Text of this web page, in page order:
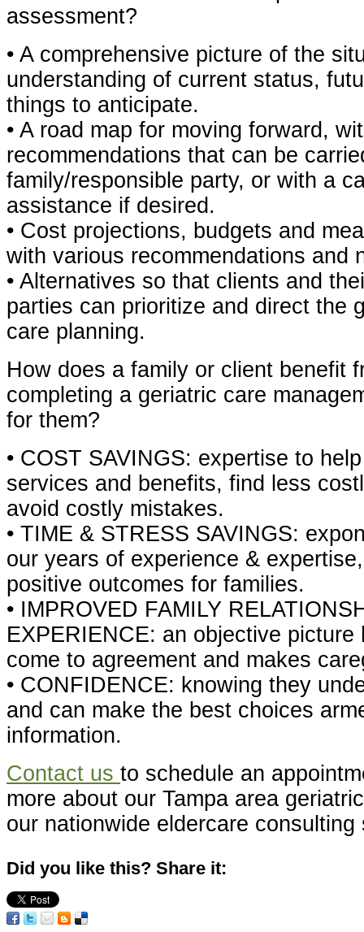
assessment?
• A comprehensive picture of the
understanding of current status,
things to anticipate.
• A road map for moving forward,
recommendations that can be
family/responsible party, or with a
assistance if desired.
• Cost projections, budgets and
with various recommendations and
• Alternatives so that clients and
parties can prioritize and direct the
care planning.
How does a family or client benefit
completing a geriatric care
for them?
• COST SAVINGS: expertise to
services and benefits, find less
avoid costly mistakes.
• TIME & STRESS SAVINGS:
our years of experience &
positive outcomes for families.
• IMPROVED FAMILY
EXPERIENCE: an objective picture
come to agreement and makes
• CONFIDENCE: knowing they
and can make the best choices
information.
Contact us to schedule an
more about our Tampa area
our nationwide eldercare consulting
Did you like this? Share it: